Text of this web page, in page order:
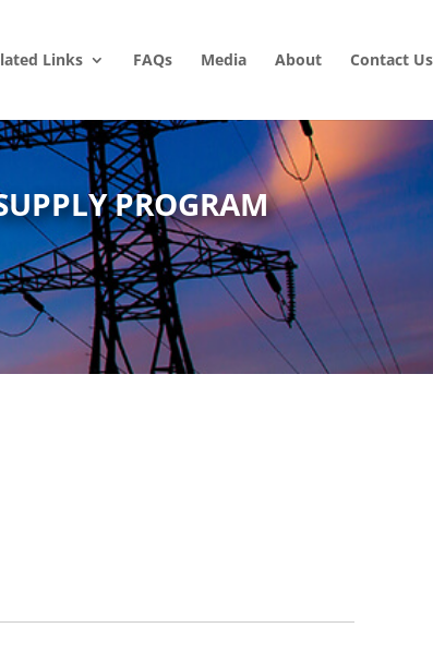
Links FAQs Media About Contact Us
PROGRAM